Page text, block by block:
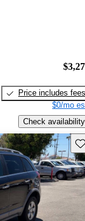
Price includes fees
$0/mo
Check availability